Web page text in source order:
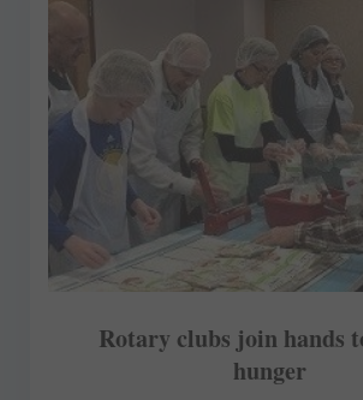
Rotary clubs join hands
hunger